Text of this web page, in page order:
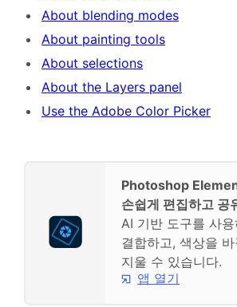
About blending modes
About painting tools
About selections
About the Layers panel
Use the Adobe Color Picker
Photoshop
손쉽게 편집하고 공
AI 기반 도구를 사
결합하고, 색상을
지울 수 있습니다.
앱 열기